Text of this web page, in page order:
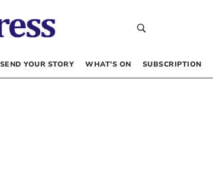
SEND YOUR STORY WHAT’S ON SUBSCRIPTION